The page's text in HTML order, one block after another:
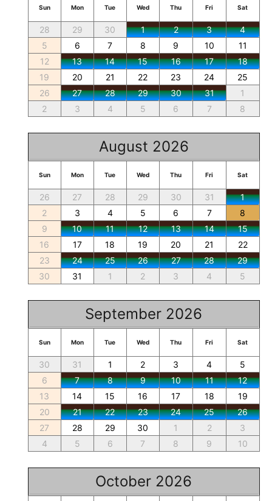
Sun Mon Tue Wed Thu Fri Sat
28 29 30 1 2 3
4
5
6 7 8 9 10
11
12
13 14 15 16 17
18
19
20 21 22 23 24
25
26
27 28 29 30 31
1
2
3 4 5 6 7 8
August 2026
Sun Mon Tue Wed Thu Fri Sat
26 27 28 29 30 31
1
2
3 4 5 6 7
8
9
10 11 12 13 14
15
16
17 18 19 20 21
22
23
24 25 26 27 28
29
30
31 1 2 3 4 5
September 2026
Sun Mon Tue Wed Thu Fri Sat
30 31 1 2 3 4
5
6
7 8 9 10 11
12
13
14 15 16 17 18
19
20
21 22 23 24 25
26
27
28 29 30 1 2
3
4
5 6 7 8 9 10
October 2026